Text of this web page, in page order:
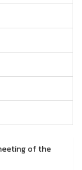
of the